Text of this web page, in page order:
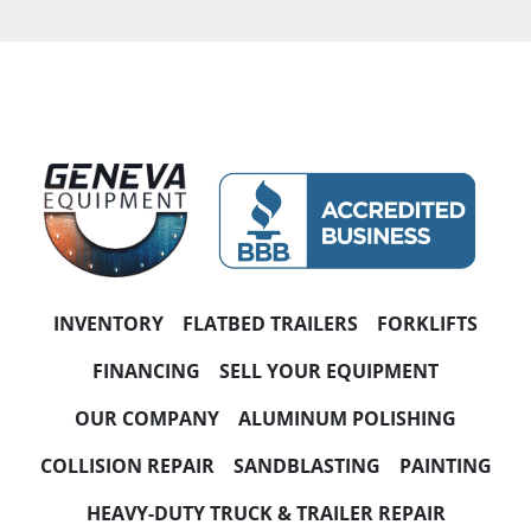
Apply Clear
Apply Clear
HORSEPOWER
INVENTORY FLATBED TRAILERS
FORKLIFTS
FINANCING
SELL YOUR EQUIPMENT
OUR COMPANY
ALUMINUM POLISHING
COLLISION REPAIR
SANDBLASTING
PAINTING
HEAVY-DUTY TRUCK & TRAILER REPAIR